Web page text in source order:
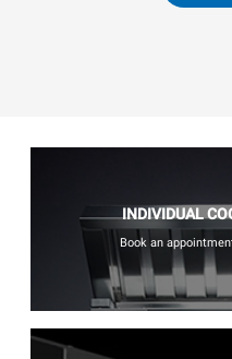
INDIVIDUAL
Book an